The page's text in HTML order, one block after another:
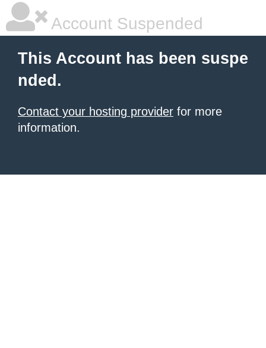
Account Suspended
This Account has been suspe
nded.
Contact your hosting provider for more
information.